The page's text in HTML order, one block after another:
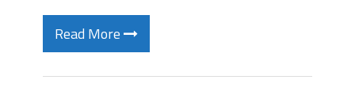
Read More